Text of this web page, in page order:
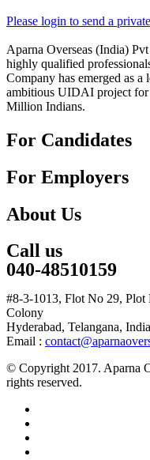
Please login to send a
Aparna Overseas (India)
highly qualified
Company has emerged as
ambitious UIDAI project
Million Indians.
For Candidates
For Employers
About Us
Call us
040-48510159
#8-3-1013, Flot No 29, Plot
Colony
Hyderabad, Telangana, India
Email :
© Copyright 2017. Aparna
rights reserved.